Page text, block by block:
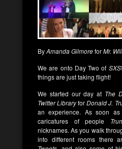
ByAmanda GilmoreforMr.
We are onto Day Two of
things are just taking flight!
We started our day at The
Twitter LibraryforDonald J.
an experience. As soon
caricatures of people
nicknames. As you walk
into different rooms there